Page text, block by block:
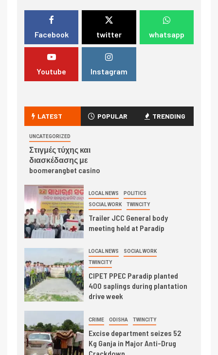
Facebook twitter whatsapp
Youtube Instagram
LATEST POPULAR TRENDING
UNCATEGORIZED
Στιγμές τύχης και
διασκέδασης με
boomerangbet casino
LOCAL NEWS POLITICS
SOCIAL WORK TWINCITY
Trailer JCC General body
meeting held at Paradip
LOCAL NEWS SOCIAL WORK
TWINCITY
CIPET PPEC Paradip planted
400 saplings during plantation
drive week
CRIME ODISHA TWINCITY
Excise department seizes 52
Kg Ganja in Major Anti-Drug